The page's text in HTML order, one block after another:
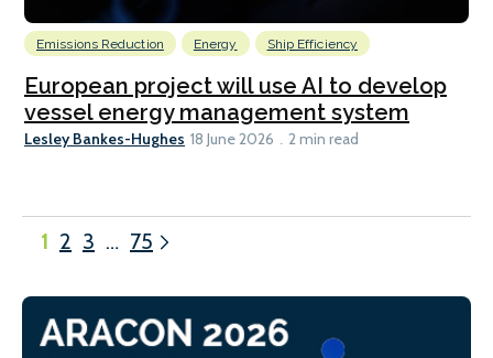
Emissions Reduction Energy Ship Efficiency
European project will use AI to develop
vessel energy management system
Lesley Bankes-Hughes 18 June 2026 2 min read
1 2 3 … 75